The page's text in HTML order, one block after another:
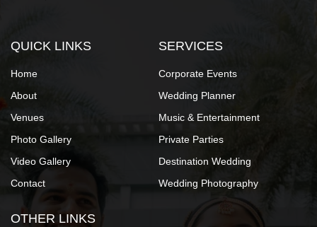
QUICK LINKS
Home
About
Venues
Photo Gallery
Video Gallery
Contact
SERVICES
Corporate Events
Wedding Planner
Music & Entertainment
Private Parties
Destination Wedding
Wedding Photography
OTHER LINKS